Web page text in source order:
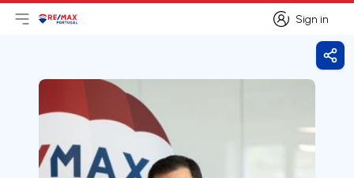
Sign in
Sign in
Open main menu
LogoGo to homepage